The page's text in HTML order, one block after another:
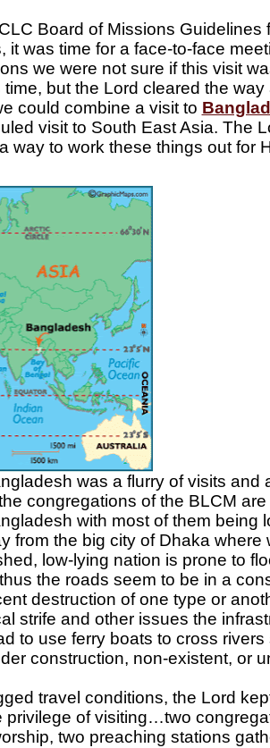
Board of Missions Guidelines
it was time for a face-to-face
we were not sure if this visit
time, but the Lord cleared the way
could combine a visit to
visit to South East Asia. The
way to work these things out for
was a flurry of visits and
congregations of the BLCM
with most of them being
from the big city of Dhaka where
low-lying nation is prone to
the roads seem to be in a
destruction of one type or
strife and other issues the
to use ferry boats to cross
construction, non-existent, or
travel conditions, the Lord
privilege of visiting…two
two preaching stations